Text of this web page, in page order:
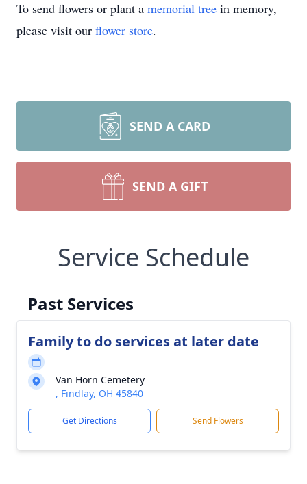
To send flowers or plant a memorial tree in memory,
please visit our flower store.
SEND A CARD
SEND A GIFT
Service Schedule
Past Services
Family to do services at later date
Van Horn Cemetery
, Findlay, OH 45840
Get Directions Send Flowers